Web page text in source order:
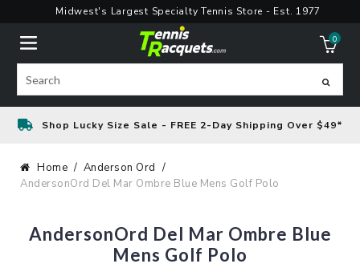
content
Midwest's Largest Specialty Tennis Store - Est. 1977
0
Search
Shop Lucky Size Sale - FREE 2-Day Shipping Over $49*
Home
Anderson Ord
AndersonOrd Del Mar Ombre Blue Mens Golf Polo
AndersonOrd Del Mar Ombre Blue
Mens Golf Polo